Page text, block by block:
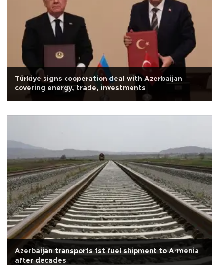
Türkiye signs cooperation deal with Azerbaijan
covering energy, trade, investments
Azerbaijan transports 1st fuel shipment to Armenia
after decades